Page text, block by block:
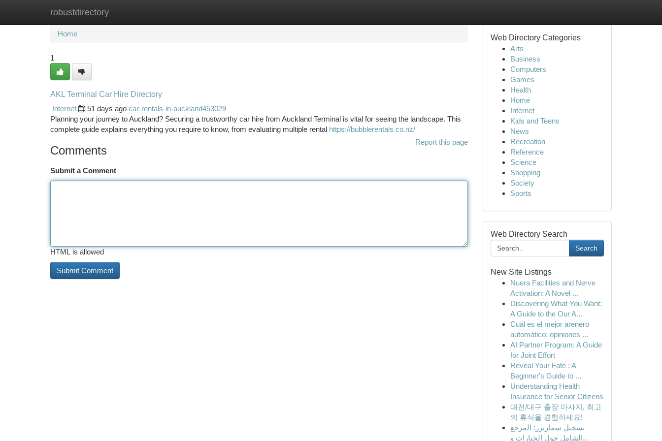
robustdirectory
Home New Site Listings
Home
1
AKL Terminal Car Hire Directory
Internet
51 days ago car-rentals-in-auckland453029
Planning your journey to Auckland? Securing a trustworthy car hire from Auckland Terminal is vital for seeing the landscape. This
complete guide explains everything you require to know, from evaluating multiple rental https://bubblerentals.co.nz/
Report this page
Comments
Submit a Comment
HTML is allowed
Web Directory Categories
Arts
Business
Computers
Games
Health
Home
Internet
Kids and Teens
News
Recreation
Reference
Science
Shopping
Society
Sports
Web Directory Search
Search
New Site Listings
Nuera Facilities and Nerve
Activation: A Novel ...
Discovering What You Want:
A Guide to the Our A...
Cuál es el mejor arenero
automático: opiniones ...
AI Partner Program: A Guide
for Joint Effort
Reveal Your Fate : A
Beginner's Guide to ...
Understanding Health
Insurance for Senior Citizens
대전/대구 출장 마사지, 최고
의 휴식을 경험하세요!
تسجيل سمارترز: المرجع
الشامل حول الخيارات و...